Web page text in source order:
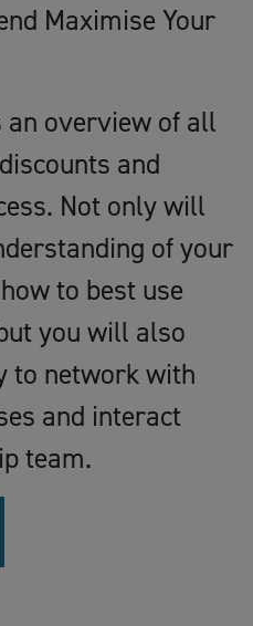
Maximise Your
overview of all
and
Not only will
of your
to best use
you will also
to network with
and interact
team.